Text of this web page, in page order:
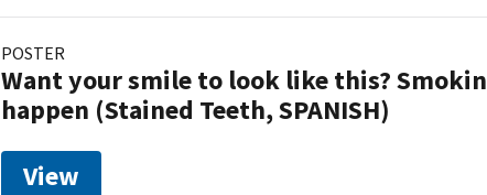
POSTER
Want your smile to look like this?
happen (Stained Teeth, SPANISH)
View